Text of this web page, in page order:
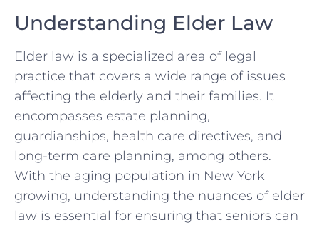
Understanding Elder Law
Elder law is a specialized area of legal
practice that covers a wide range of issues
affecting the elderly and their families. It
encompasses estate planning,
guardianships, health care directives, and
long-term care planning, among others.
With the aging population in New York
growing, understanding the nuances of elder
law is essential for ensuring that seniors can